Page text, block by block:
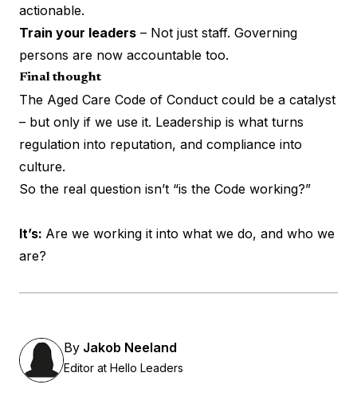
actionable.
Train your leaders – Not just staff. Governing
persons are now accountable too.
Final thought
The Aged Care Code of Conduct could be a catalyst
– but only if we use it. Leadership is what turns
regulation into reputation, and compliance into
culture.
So the real question isn’t “is the Code working?”
It’s: Are we working it into what we do, and who we
are?
By Jakob Neeland
Editor at Hello Leaders